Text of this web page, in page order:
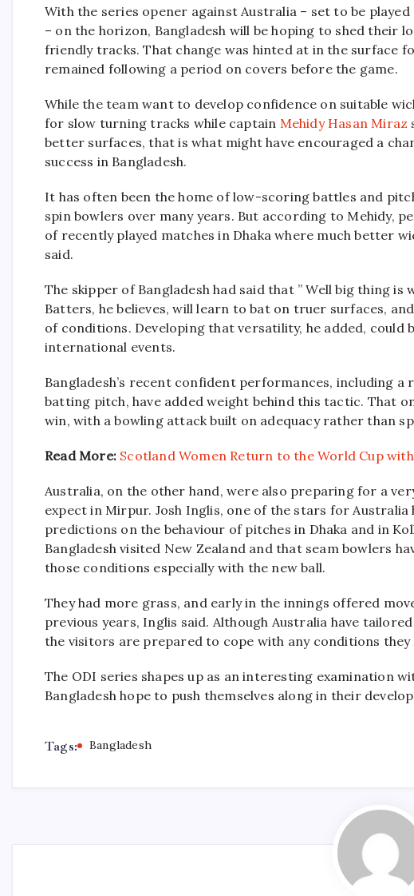
With the series opener against Australia – set to be
– on the horizon, Bangladesh will be hoping to shed
friendly tracks. That change was hinted at in the surface
remained following a period on covers before the game.
While the team want to develop confidence on suitable
for slow turning tracks while captain Mehidy Hasan Miraz
better surfaces, that is what might have encouraged a
success in Bangladesh.
It has often been the home of low-scoring battles and
spin bowlers over many years. But according to Mehidy,
of recently played matches in Dhaka where much better
said.
The skipper of Bangladesh had said that ” Well big thing
Batters, he believes, will learn to bat on truer surfaces,
of conditions. Developing that versatility, he added, could
international events.
Bangladesh’s recent confident performances, including
batting pitch, have added weight behind this tactic. That
win, with a bowling attack built on adequacy rather than
Read More: Scotland Women Return to the World Cup
Australia, on the other hand, were also preparing for a
expect in Mirpur. Josh Inglis, one of the stars for
predictions on the behaviour of pitches in Dhaka and in
Bangladesh visited New Zealand and that seam bowlers
those conditions especially with the new ball.
They had more grass, and early in the innings offered
previous years, Inglis said. Although Australia have
the visitors are prepared to cope with any conditions they
The ODI series shapes up as an interesting examination
Bangladesh hope to push themselves along in their
Tags: Bangladesh